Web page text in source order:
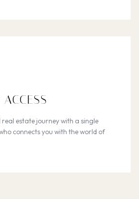
estate journey with a single
connects you with the world of